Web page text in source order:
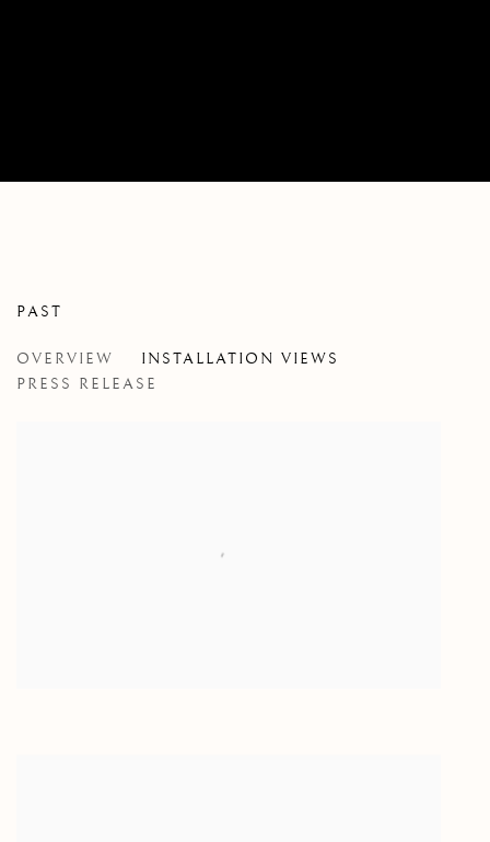
PAST
A GROUP SHOW
OVERVIEW
INSTALLATION VIEWS
PRESS RELEASE